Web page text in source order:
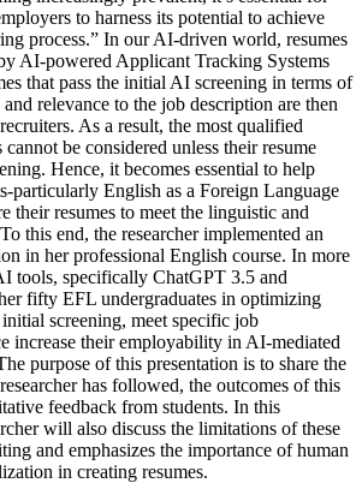
to harness its potential to achieve
process.” In our AI-driven world, resumes
AI-powered Applicant Tracking Systems
that pass the initial AI screening in terms of
relevance to the job description are then
As a result, the most qualified
be considered unless their resume
Hence, it becomes essential to help
particularly English as a Foreign Language
their resumes to meet the linguistic and
this end, the researcher implemented an
in her professional English course. In more
tools, specifically ChatGPT 3.5 and
fifty EFL undergraduates in optimizing
screening, meet specific job
increase their employability in AI-mediated
purpose of this presentation is to share the
has followed, the outcomes of this
feedback from students. In this
will also discuss the limitations of these
and emphasizes the importance of human
in creating resumes.